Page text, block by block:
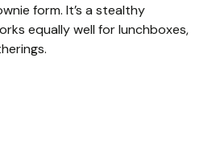
form. It’s a stealthy
equally well for lunchboxes,